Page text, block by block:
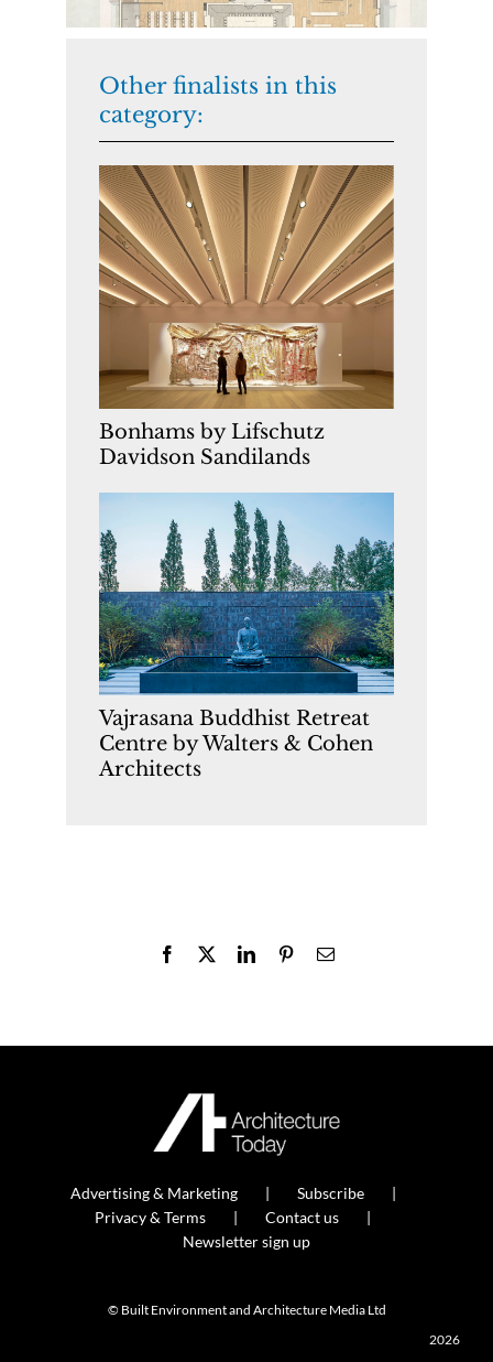
Other finalists in this
category:
Bonhams by Lifschutz
Davidson Sandilands
Vajrasana Buddhist Retreat
Centre by Walters & Cohen
Architects
Facebook LinkedInPinterestEmail
Advertising & Marketing
Subscribe
Privacy & Terms
Contact us
Newsletter sign up
© Built Environment and Architecture Media Ltd
2026